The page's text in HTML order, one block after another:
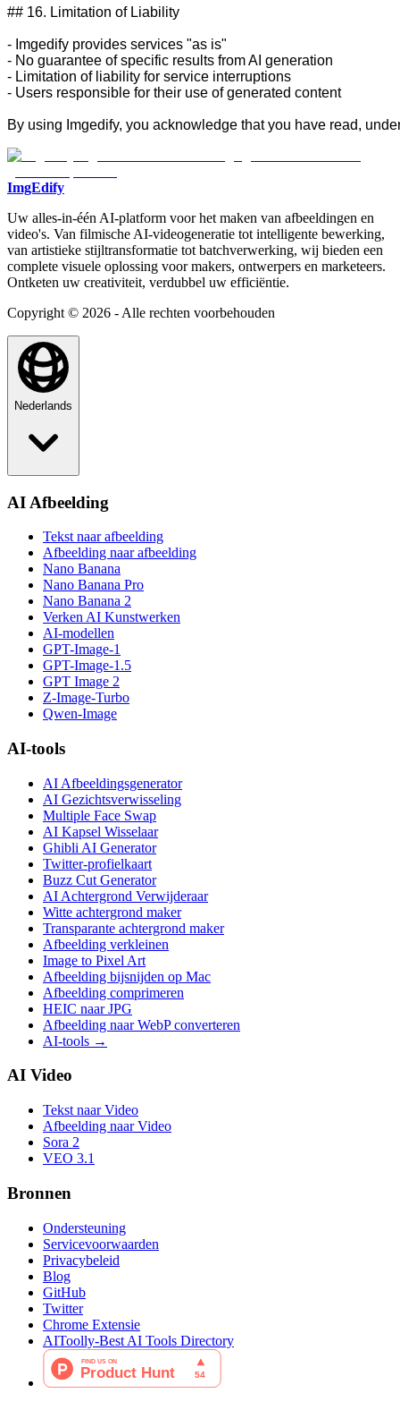
## 16. Limitation of Liability
- Imgedify provides services "as is"
- No guarantee of specific results from AI generation
- Limitation of liability for service interruptions
- Users responsible for their use of generated content
By using Imgedify, you acknowledge that you have read,
ImgEdify
Uw alles-in-één AI-platform voor het maken van afbeeldingen en
video's. Van filmische AI-videogeneratie tot intelligente bewerking,
van artistieke stijltransformatie tot batchverwerking, wij bieden een
complete visuele oplossing voor makers, ontwerpers en marketeers.
Ontketen uw creativiteit, verdubbel uw efficiëntie.
Copyright © 2026 - Alle rechten voorbehouden
Nederlands
AI Afbeelding
Tekst naar afbeelding
Afbeelding naar afbeelding
Nano Banana
Nano Banana Pro
Nano Banana 2
Verken AI Kunstwerken
AI-modellen
GPT-Image-1
GPT-Image-1.5
GPT Image 2
Z-Image-Turbo
Qwen-Image
AI-tools
AI Afbeeldingsgenerator
AI Gezichtsverwisseling
Multiple Face Swap
AI Kapsel Wisselaar
Ghibli AI Generator
Twitter-profielkaart
Buzz Cut Generator
AI Achtergrond Verwijderaar
Witte achtergrond maker
Transparante achtergrond maker
Afbeelding verkleinen
Image to Pixel Art
Afbeelding bijsnijden op Mac
Afbeelding comprimeren
HEIC naar JPG
Afbeelding naar WebP converteren
AI-tools →
AI Video
Tekst naar Video
Afbeelding naar Video
Sora 2
VEO 3.1
Bronnen
Ondersteuning
Servicevoorwaarden
Privacybeleid
Blog
GitHub
Twitter
Chrome Extensie
AIToolly-Best AI Tools Directory